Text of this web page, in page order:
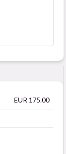
EUR 175.00